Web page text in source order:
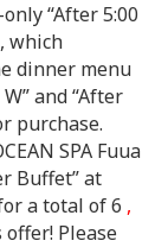
“After 5:00
which
dinner menu
and “After
purchase.
SPA Fuua
Buffet” at
a total of 6 ,
offer! Please